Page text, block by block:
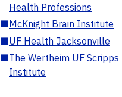
Health Professions
■McKnight Brain Institute
■UF Health Jacksonville
■The Wertheim UF Scripps
Institute